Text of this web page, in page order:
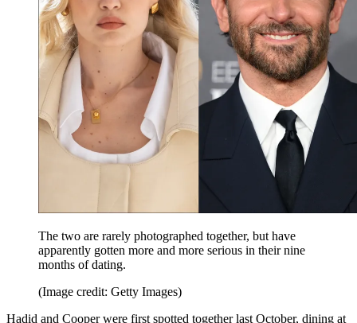
The two are rarely photographed together, but have
apparently gotten more and more serious in their nine
months of dating.
(Image credit: Getty Images)
Hadid and Cooper were first spotted together last October, dining at